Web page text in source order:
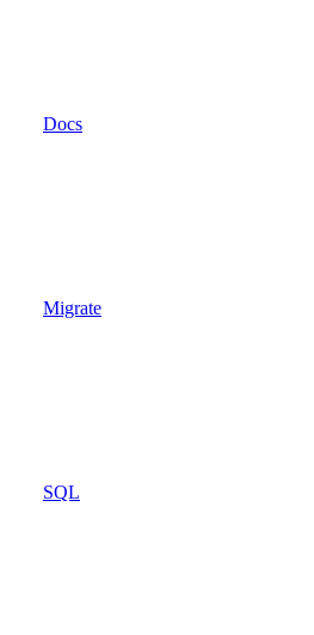
Docs
Migrate
SQL